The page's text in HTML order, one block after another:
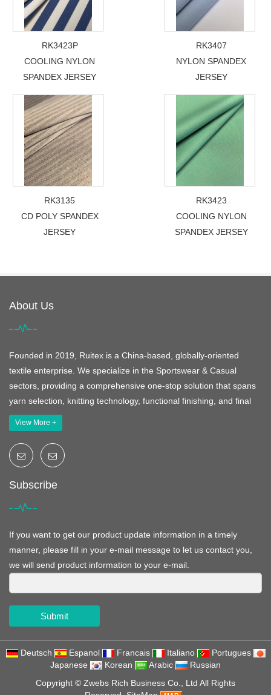
RK3423P
COOLING NYLON
SPANDEX JERSEY
RK3407
NYLON SPANDEX
JERSEY
RK3135
CD POLY SPANDEX
JERSEY
RK3423
COOLING NYLON
SPANDEX JERSEY
About Us
Founded in 2019, Ruitex is a China-based, globally-oriented
textile enterprise. We specialize in the Sportswear & Casual
sectors, providing a comprehensive one-stop solution that spans
yarn selection, knitting technology, functional finishing, and final
View More +
Subscribe
If you want to get our product update information in a timely
manner, please fill in your e-mail message to let us contact you,
we will send product information to your e-mail.
Submit
Deutsch Espanol Francais Italiano
Portugues
Japanese
Korean Arabic
Russian
Copyright © Zwebs Rich Business Co., Ltd All Rights